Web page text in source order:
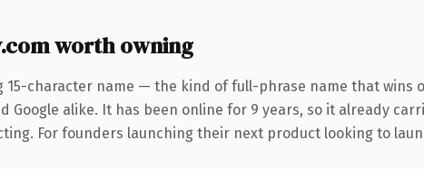
worth owning
15-character name — the kind of full-phrase name that wins
alike. It has been online for 9 years, so it already
For founders launching their next product looking to